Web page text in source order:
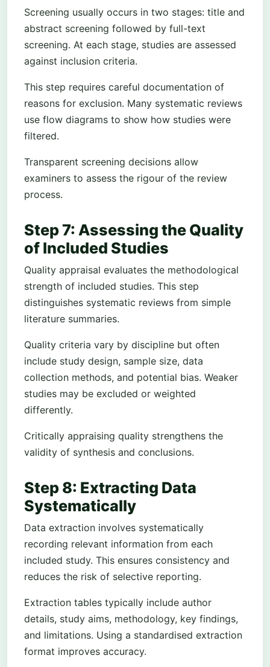
Screening usually occurs in two stages: title and
abstract screening followed by full-text
screening. At each stage, studies are assessed
against inclusion criteria.
This step requires careful documentation of
reasons for exclusion. Many systematic reviews
use flow diagrams to show how studies were
filtered.
Transparent screening decisions allow
examiners to assess the rigour of the review
process.
Step 7: Assessing the Quality
of Included Studies
Quality appraisal evaluates the methodological
strength of included studies. This step
distinguishes systematic reviews from simple
literature summaries.
Quality criteria vary by discipline but often
include study design, sample size, data
collection methods, and potential bias. Weaker
studies may be excluded or weighted
differently.
Critically appraising quality strengthens the
validity of synthesis and conclusions.
Step 8: Extracting Data
Systematically
Data extraction involves systematically
recording relevant information from each
included study. This ensures consistency and
reduces the risk of selective reporting.
Extraction tables typically include author
details, study aims, methodology, key findings,
and limitations. Using a standardised extraction
format improves accuracy.